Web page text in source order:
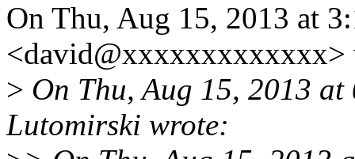
On Thu, Aug 15, 2013 at
<david@xxxxxxxxxxxxx>
> On Thu, Aug 15, 2013
Lutomirski wrote: